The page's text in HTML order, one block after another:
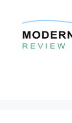
content